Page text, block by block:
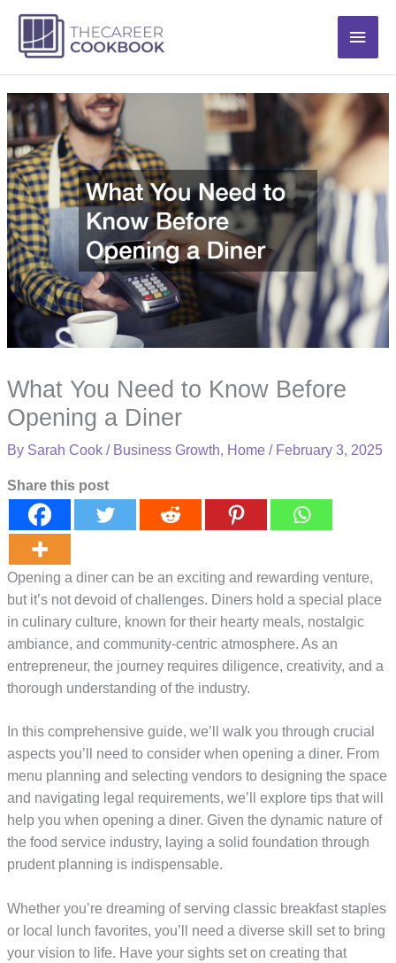
content
Main
What You Need to Know Before
Opening a Diner
By Sarah Cook/ Business Growth, Home / February 3, 2025
Share this post
Opening a diner can be an exciting and rewarding venture,
but it’s not devoid of challenges. Diners hold a special place
in culinary culture, known for their hearty meals, nostalgic
ambiance, and community-centric atmosphere. As an
entrepreneur, the journey requires diligence, creativity, and a
thorough understanding of the industry.
In this comprehensive guide, we’ll walk you through crucial
aspects you’ll need to consider when opening a diner. From
menu planning and selecting vendors to designing the space
and navigating legal requirements, we’ll explore tips that will
help you when opening a diner. Given the dynamic nature of
the food service industry, laying a solid foundation through
prudent planning is indispensable.
Whether you’re dreaming of serving classic breakfast staples
or local lunch favorites, you’ll need a diverse skill set to bring
your vision to life. Have your sights set on creating that